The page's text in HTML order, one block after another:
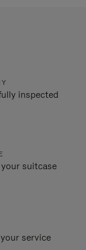
inspected
suitcase
service